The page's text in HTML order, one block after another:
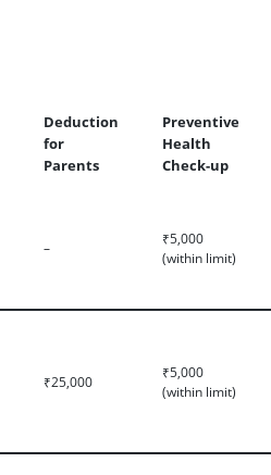
Deduction
for
Parents
Preventive
Health
Check-up
–
₹5,000
(within limit)
₹25,000
₹5,000
(within limit)